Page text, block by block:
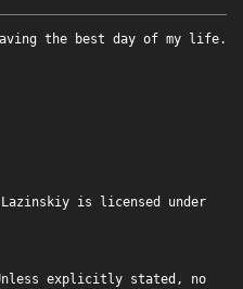
the best day of my life.
Lazinskiy is licensed under
explicitly stated, no